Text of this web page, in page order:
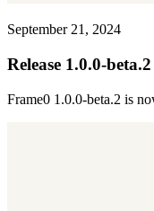
September 21, 2024
Release 1.0.0-
Frame0 1.0.0-beta.2 is